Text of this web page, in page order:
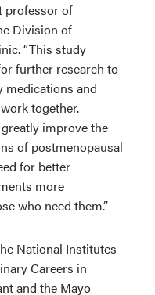
professor of
Division of
“This study
further research to
medications and
together.
improve the
of postmenopausal
for better
more
who need them.”
National Institutes
Careers in
and the Mayo